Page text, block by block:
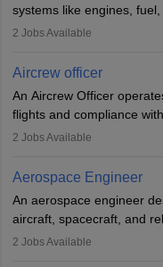
systems like engines,
optimal performance and
requires strong technical
or aerospace engineering
2 Jobs Available
Aircrew officer
An Aircrew Officer
flights and compliance
managing flight systems,
working five days a week,
Employment may be
airline.
2 Jobs Available
Aerospace Engineer
An aerospace engineer
aircraft, spacecraft, and
engineering principles to
2 Jobs Available